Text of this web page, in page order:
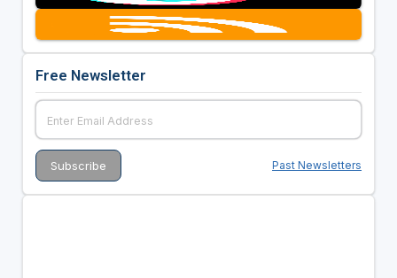
Free Newsletter
Past Newsletters